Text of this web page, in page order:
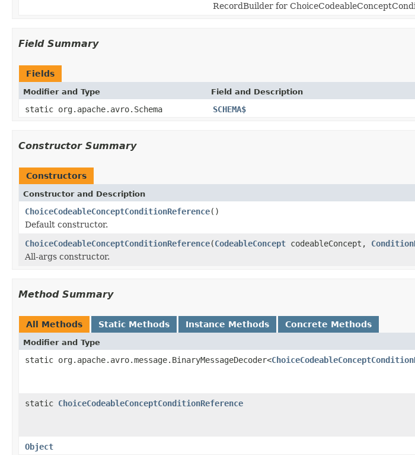
RecordBuilder for
Field Summary
Fields
Modifier and Type Field and Description
static org.apache.avro.Schema SCHEMA$
Constructor Summary
Constructors
Constructor and Description
ChoiceCodeableConceptConditionReference()
Default constructor.
ChoiceCodeableConceptConditionReference(CodeableConcept codeableConcept,
All-args constructor.
Method Summary
All Methods Static Methods Instance Methods Concrete Methods
Modifier and Type
static org.apache.avro.message.BinaryMessageDecoder<
static ChoiceCodeableConceptConditionReference
Object